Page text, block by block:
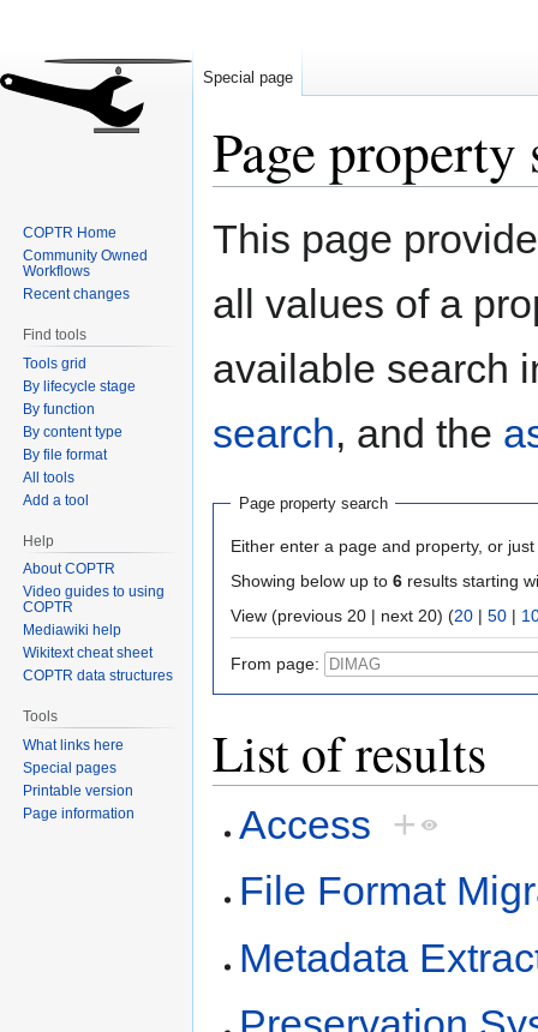
Page property
Jump
Jump
This page
all values of a
available search
search, and the
Page property search
Either enter a page and property, or
Showing below up to 6 results starting
View (previous 20 | next 20) (20 | 50 |
From page:
List of results
Access +
File Format
Metadata
Special page
COPTR Home
Community Owned
Workflows
Recent changes
Find tools
Tools grid
By lifecycle stage
By function
By content type
By file format
All tools
Add a tool
Help
About COPTR
Video guides to using
COPTR
Mediawiki help
Wikitext cheat sheet
COPTR data structures
Tools
What links here
Special pages
Printable version
Page information